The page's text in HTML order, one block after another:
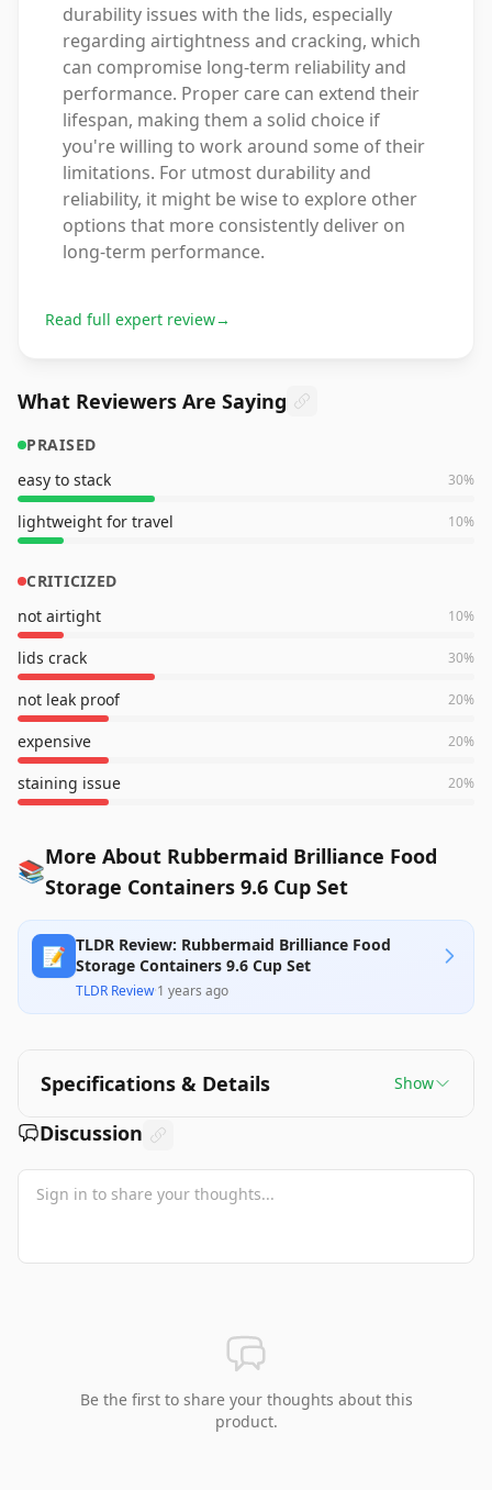
durability issues with the lids, especially
regarding airtightness and cracking, which
can compromise long-term reliability and
performance. Proper care can extend their
lifespan, making them a solid choice if
you're willing to work around some of their
limitations. For utmost durability and
reliability, it might be wise to explore other
options that more consistently deliver on
long-term performance.
Read full expert review→
What Reviewers Are Saying
PRAISED
easy to stack
30%
lightweight for travel 10%
CRITICIZED
not airtight
10%
lids crack 30%
not leak proof 20%
expensive 20%
staining issue 20%
📚More About Rubbermaid Brilliance Food
Storage Containers 9.6 Cup Set
📝 TLDR Review: Rubbermaid Brilliance Food
Storage Containers 9.6 Cup Set
TLDR Review·1 years ago
Specifications & Details Show
Discussion
Be the first to share your thoughts about this
product.